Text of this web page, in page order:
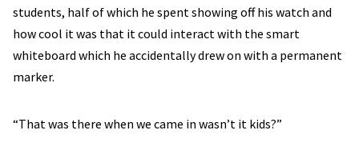
students, half of which he spent showing off his watch and
how cool it was that it could interact with the smart
whiteboard which he accidentally drew on with a permanent
marker.
“That was there when we came in wasn’t it kids?”